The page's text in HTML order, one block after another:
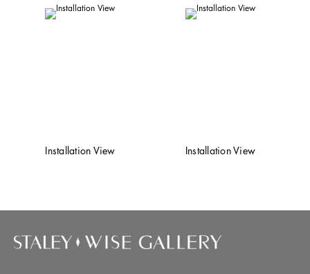
Installation View Installation View